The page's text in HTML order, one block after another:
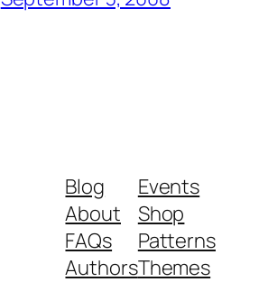
Blog
About
FAQs
Authors
Events
Shop
Patterns
Themes